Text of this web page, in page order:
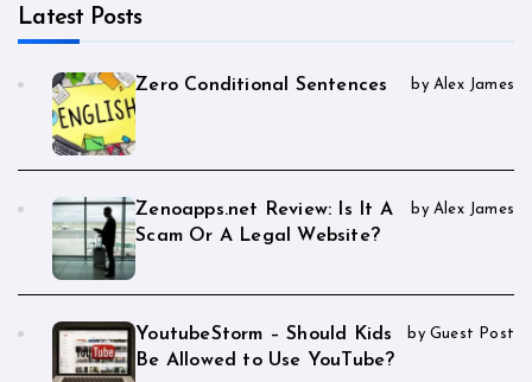
Latest Posts
Zero Conditional Sentences by Alex James
Zenoapps.net Review: Is It A
Scam Or A Legal Website?
by Alex James
YoutubeStorm – Should Kids
Be Allowed to Use YouTube?
by Guest Post